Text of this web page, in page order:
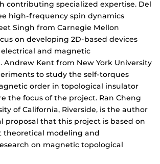
contributing specialized expertise. Del
high-frequency spin dynamics
Singh from Carnegie Mellon
on developing 2D-based devices
and magnetic
Andrew Kent from New York University
to study the self-torques
order in topological insulator
the focus of the project. Ran Cheng
of California, Riverside, is the author
proposal that this project is based on
theoretical modeling and
on magnetic topological